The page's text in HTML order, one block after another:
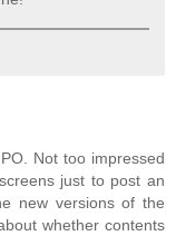
Not too impressed
just to post an
new versions of the
whether contents